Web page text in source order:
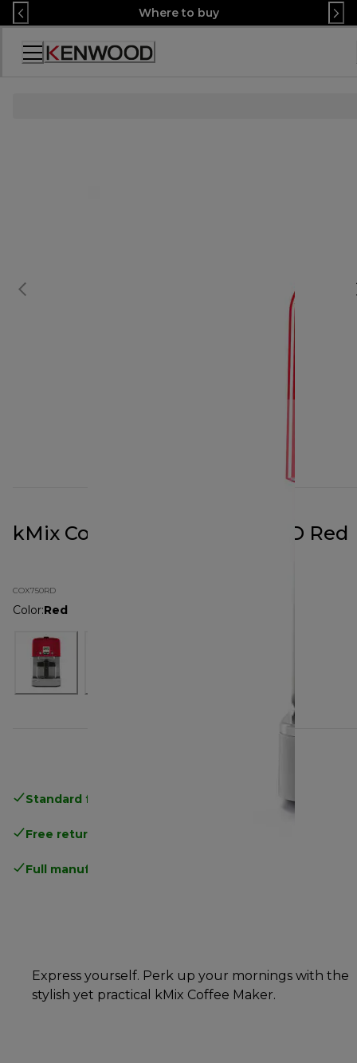
Skip
to
Content
Where to buy
Accessibility
kMix Coffee Maker COX750RD Red
COX750RD
Color:Red
Standard free delivery
Free returns
Full manufacturer warranty
Express yourself. Perk up your mornings with the
stylish yet practical kMix Coffee Maker.